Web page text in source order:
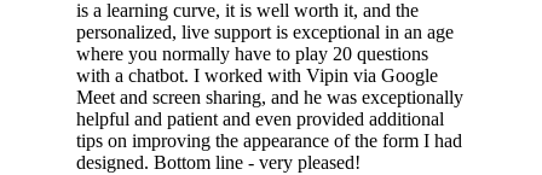
is a learning curve, it is well worth it, and the
personalized, live support is exceptional in an age
where you normally have to play 20 questions
with a chatbot. I worked with Vipin via Google
Meet and screen sharing, and he was exceptionally
helpful and patient and even provided additional
tips on improving the appearance of the form I had
designed. Bottom line - very pleased!